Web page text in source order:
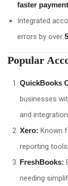
faster
Integrated
errors by over
Popular
QuickBooks
businesses
and
Xero: Known
reporting
FreshBooks:
needing